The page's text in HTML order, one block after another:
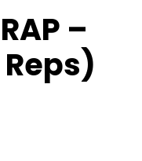
–